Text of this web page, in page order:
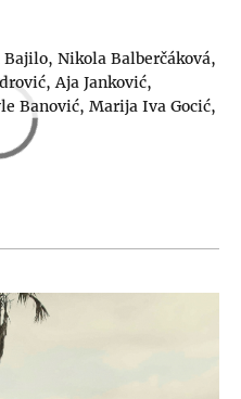
Nikola Balberčáková,
Aja Janković,
Banović, Marija Iva Gocić,